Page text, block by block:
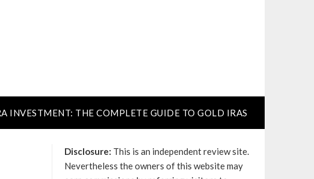
INVESTMENT: THE COMPLETE GUIDE TO GOLD IRAS
Disclosure: This is an independent review site.
Nevertheless the owners of this website may